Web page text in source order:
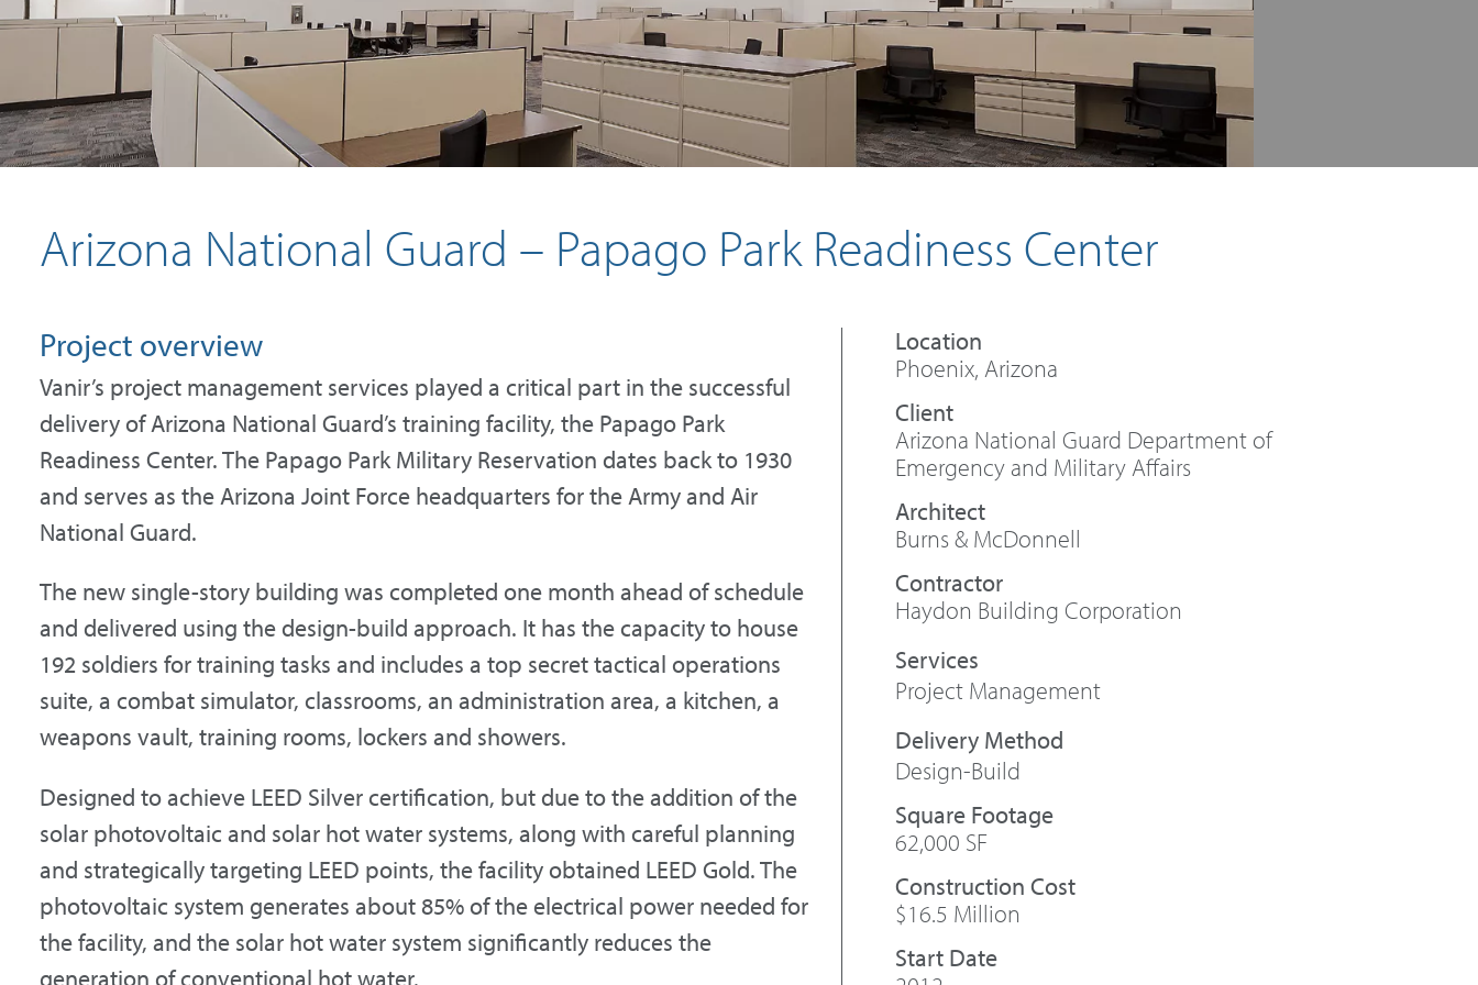
Arizona National Guard – Papago Park Readiness Center
Project overview
Vanir’s project management services played a critical part in the successful
delivery of Arizona National Guard’s training facility, the Papago Park
Readiness Center. The Papago Park Military Reservation dates back to 1930
and serves as the Arizona Joint Force headquarters for the Army and Air
National Guard.
The new single-story building was completed one month ahead of schedule
and delivered using the design-build approach. It has the capacity to house
192 soldiers for training tasks and includes a top secret tactical operations
suite, a combat simulator, classrooms, an administration area, a kitchen, a
weapons vault, training rooms, lockers and showers.
Designed to achieve LEED Silver certification, but due to the addition of the
solar photovoltaic and solar hot water systems, along with careful planning
and strategically targeting LEED points, the facility obtained LEED Gold. The
photovoltaic system generates about 85% of the electrical power needed for
the facility, and the solar hot water system significantly reduces the
generation of conventional hot water.
Phoenix, Arizona
Arizona National Guard Department of
Emergency and Military Affairs
Architect
Burns & McDonnell
Contractor
Haydon Building Corporation
Project Management
Design-Build
Square Footage
62,000 SF
Construction Cost
$16.5 Million
Start Date